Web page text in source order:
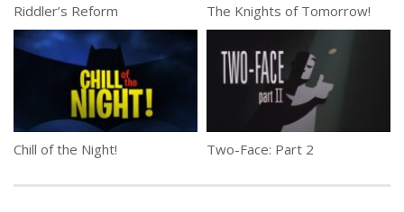
Riddler’s Reform The Knights of Tomorrow!
Chill of the Night! Two-Face: Part 2